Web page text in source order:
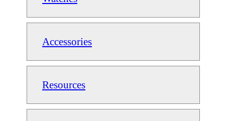
Accessories
Resources